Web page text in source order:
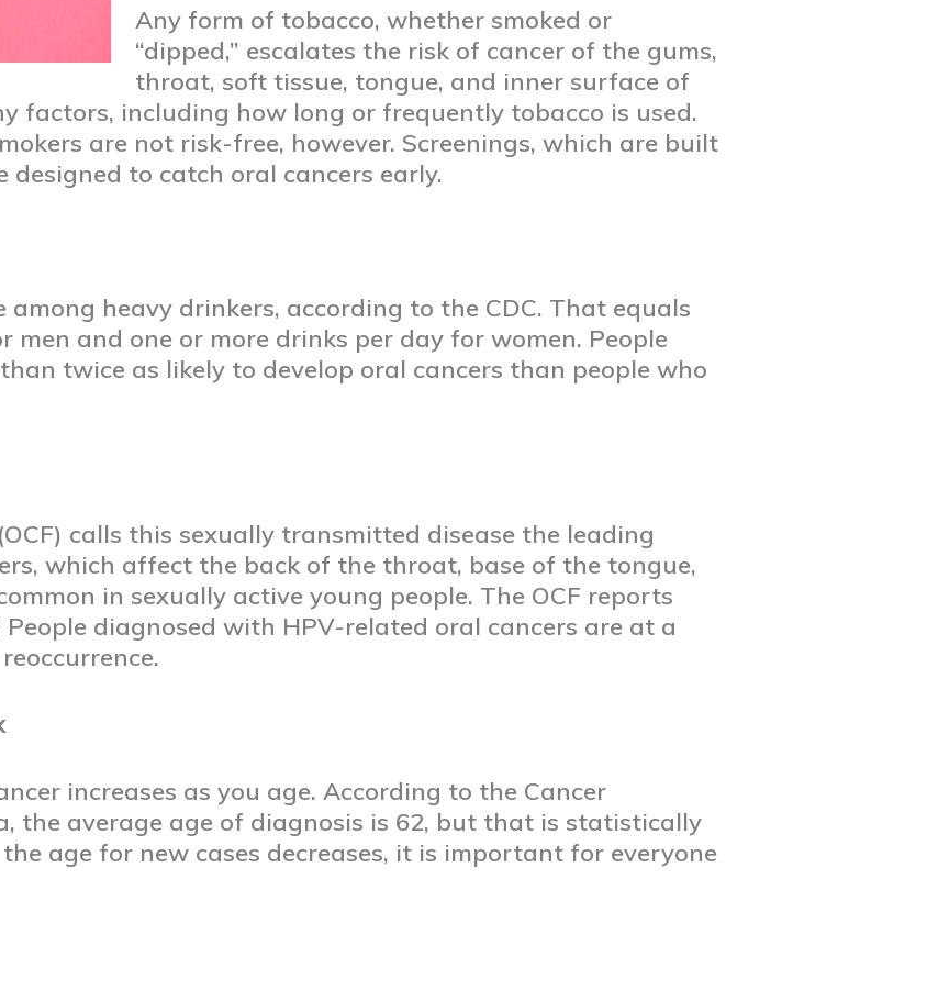
Any form of tobacco, whether smoked or
“dipped,” escalates the risk of cancer of the gums,
throat, soft tissue, tongue, and inner surface of
factors, including how long or frequently tobacco is used.
are not risk-free, however. Screenings, which are built
to catch oral cancers early.
heavy drinkers, according to the CDC. That equals
men and one or more drinks per day for women. People
twice as likely to develop oral cancers than people who
calls this sexually transmitted disease the leading
which affect the back of the throat, base of the tongue,
in sexually active young people. The OCF reports
diagnosed with HPV-related oral cancers are at a
increases as you age. According to the Cancer
the average age of diagnosis is 62, but that is statistically
age for new cases decreases, it is important for everyone